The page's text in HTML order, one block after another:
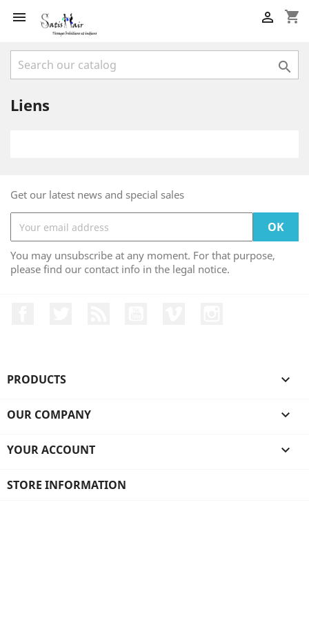
 shopping_cart


Liens
Get our latest news and special sales
You may unsubscribe at any moment. For that purpose,
please find our contact info in the legal notice.
PRODUCTS 
OUR COMPANY 
YOUR ACCOUNT 
STORE INFORMATION